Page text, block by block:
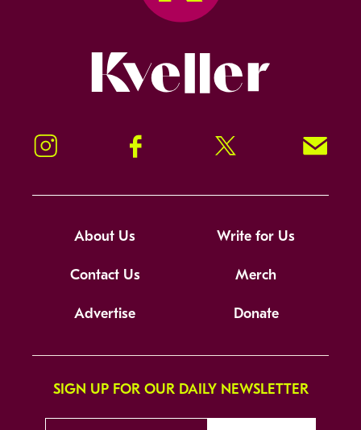
Instagram Facebook Twitter Signup!
About Us Write for Us
Contact Us Merch
Advertise Donate
SIGN UP FOR OUR DAILY NEWSLETTER